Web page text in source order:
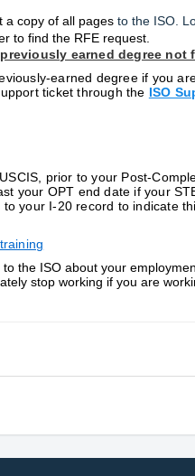
a copy of all pages to the ISO.
to find the RFE request.
earned degree not
earned degree if you
ticket through the ISO
prior to your Post-
your OPT end date if your
your I-20 record to indicate
the ISO about your
stop working if you are